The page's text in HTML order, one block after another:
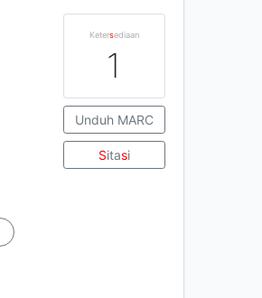
Ketersediaan
1
Unduh MARC
Sitasi